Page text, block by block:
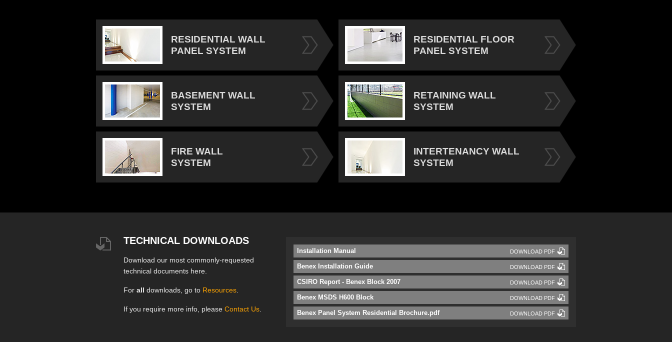
RESIDENTIAL WALL
PANEL SYSTEM
RESIDENTIAL FLOOR
PANEL SYSTEM
BASEMENT WALL
SYSTEM
RETAINING WALL
SYSTEM
FIRE WALL
SYSTEM
INTERTENANCY WALL
SYSTEM
TECHNICAL DOWNLOADS
Download our most commonly-requested
technical documents here.
For all downloads, go to Resources
If you require more info, please Contact Us
Installation Manual DOWNLOAD PDF
Benex Installation Guide DOWNLOAD PDF
CSIRO Report - Benex Block 2007 DOWNLOAD PDF
Benex MSDS H600 Block DOWNLOAD PDF
Benex Panel System Residential Brochure.pdf DOWNLOAD PDF